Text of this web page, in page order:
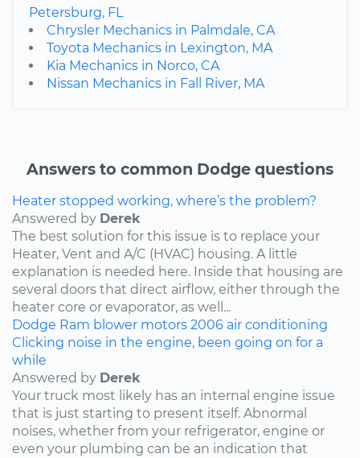
Petersburg, FL
Chrysler Mechanics in Palmdale, CA
Toyota Mechanics in Lexington, MA
Kia Mechanics in Norco, CA
Nissan Mechanics in Fall River, MA
Answers to common Dodge questions
Heater stopped working, where’s the problem?
Answered by Derek
The best solution for this issue is to replace your
Heater, Vent and A/C (HVAC) housing. A little
explanation is needed here. Inside that housing are
several doors that direct airflow, either through the
heater core or evaporator, as well...
Dodge Ram blower motors 2006 air conditioning
Clicking noise in the engine, been going on for a
while
Answered by Derek
Your truck most likely has an internal engine issue
that is just starting to present itself. Abnormal
noises, whether from your refrigerator, engine or
even your plumbing can be an indication that